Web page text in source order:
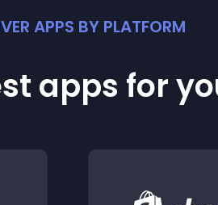
APPS BY PLATFORM
apps for